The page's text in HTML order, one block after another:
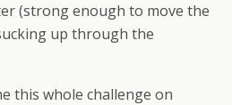
(strong enough to move the
up through the
this whole challenge on